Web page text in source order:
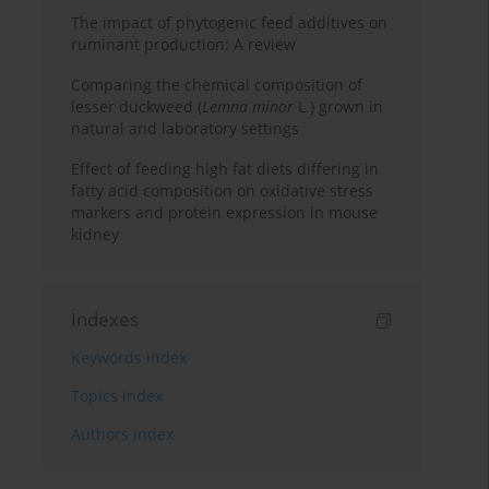
The impact of phytogenic feed additives on
ruminant production: A review
Comparing the chemical composition of
lesser duckweed (Lemna minor L.) grown in
natural and laboratory settings
Effect of feeding high fat diets differing in
fatty acid composition on oxidative stress
markers and protein expression in mouse
kidney
Indexes
Keywords index
Topics index
Authors index